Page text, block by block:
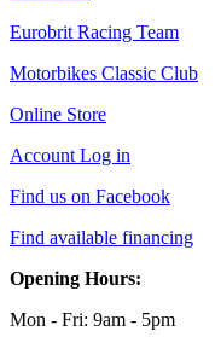
Eurobrit Racing Team
Motorbikes Classic Club
Online Store
Account Log in
Find us on Facebook
Find available financing
Opening Hours:
Mon - Fri: 9am - 5pm